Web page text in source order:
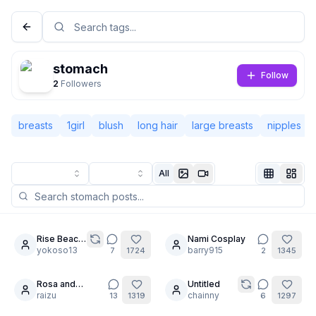
Language English
Classic Compact
stomach
2 Followers
Follow
breasts 1girl blush long hair large breasts nipples
All
8Rise Beach
Time
yokoso13 7 1724
20
Nami Cosplay
barry915
2 1345
Rosa and
Milotic's secret
raizu 13 1319
12
Untitled
chainny
6 1297